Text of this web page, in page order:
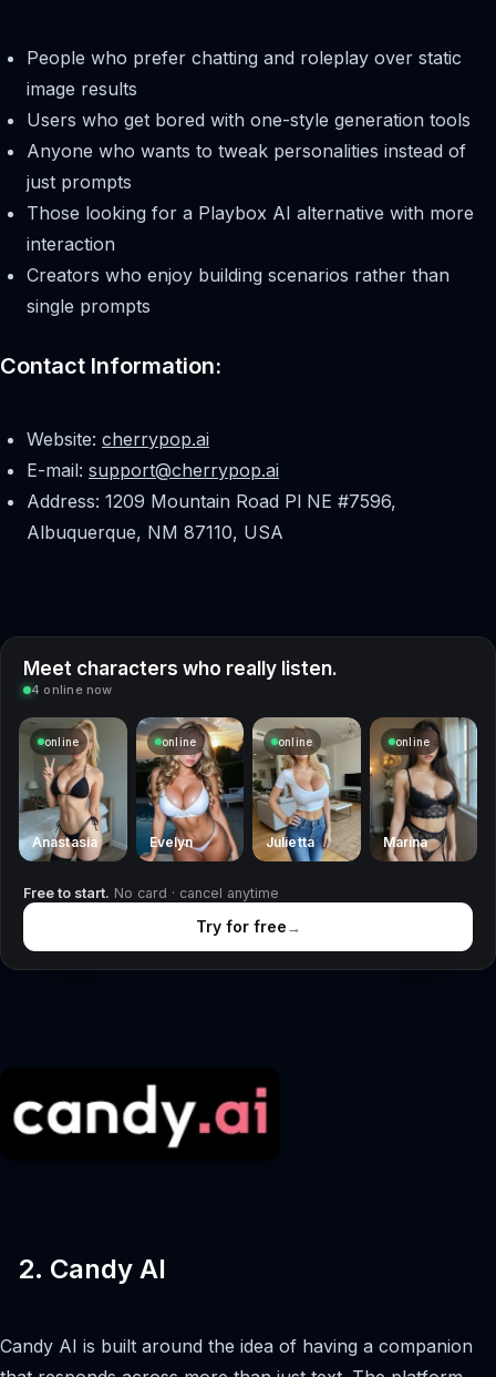
People who prefer chatting and roleplay over static
image results
Users who get bored with one-style generation tools
Anyone who wants to tweak personalities instead of
just prompts
Those looking for a Playbox AI alternative with more
interaction
Creators who enjoy building scenarios rather than
single prompts
Contact Information:
Website: cherrypop.ai
E-mail: support@cherrypop.ai
Address: 1209 Mountain Road Pl NE #7596,
Albuquerque, NM 87110, USA
Meet characters who really listen.
4 online now
online
Anastasia
online
Evelyn
online
Julietta
online
Marina
Free to start. No card · cancel anytime
Try for free→
2. Candy AI
Candy AI is built around the idea of having a companion